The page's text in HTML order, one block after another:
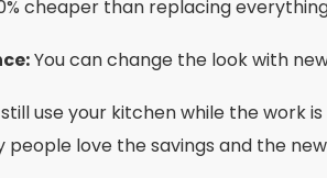
cheaper than replacing
You can change the look with
use your kitchen while the work
people love the savings and the